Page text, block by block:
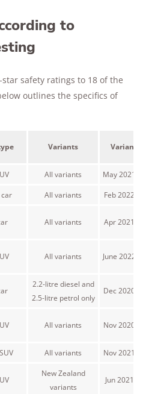
to
star safety ratings to 18 of the
outlines the specifics of
Variants Variant
All variants
May 2021
All variants Feb 2022
All variants Apr 2021
All variants June 2022
2.2-litre diesel and
2.5-litre petrol only
Dec 2020
All variants Nov 2020
All variants Nov 2021
New Zealand
variants
Jun 2021